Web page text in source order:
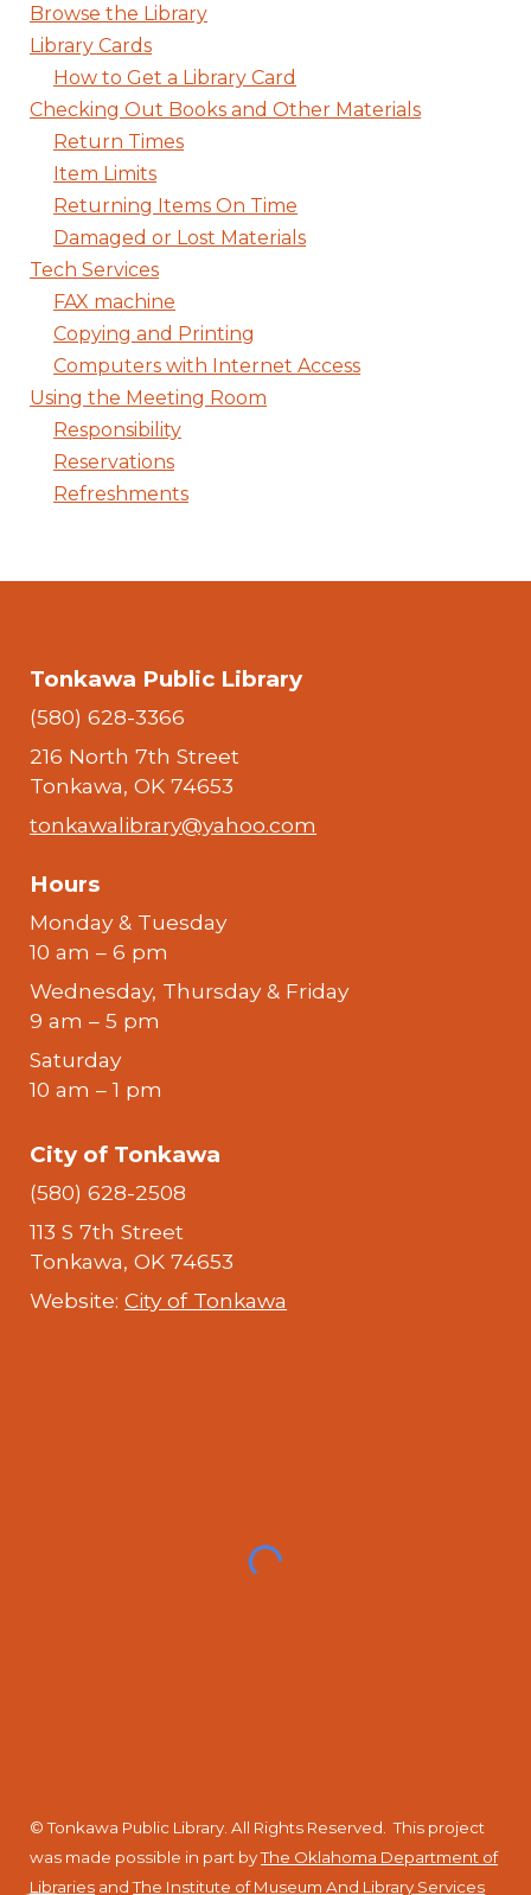
Browse the Library
Library Cards
How to Get a Library Card
Checking Out Books and Other Materials
Return Times
Item Limits
Returning Items On Time
Damaged or Lost Materials
Tech Services
FAX machine
Copying and Printing
Computers with Internet Access
Using the Meeting Room
Responsibility
Reservations
Refreshments
Tonkawa Public Library
(580) 628-3366
216 North 7th Street
Tonkawa, OK 74653
tonkawalibrary@yahoo.com
Hours
Monday & Tuesday
10 am – 6 pm
Wednesday, Thursday & Friday
9 am – 5 pm
Saturday
10 am – 1 pm
City of Tonkawa
(580) 628-2508
113 S 7th Street
Tonkawa, OK 74653
Website:City of Tonkawa
© Tonkawa Public Library. All Rights Reserved.This project
was made possible in part byThe Oklahoma Department of
Libraries andThe Institute of Museum And Library Services